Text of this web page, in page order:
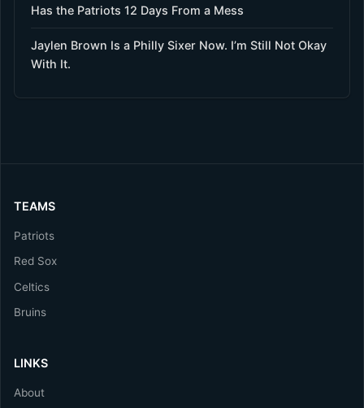
Has the Patriots 12 Days From a Mess
Jaylen Brown Is a Philly Sixer Now. I’m Still Not Okay
With It.
TEAMS
Patriots
Red Sox
Celtics
Bruins
LINKS
About